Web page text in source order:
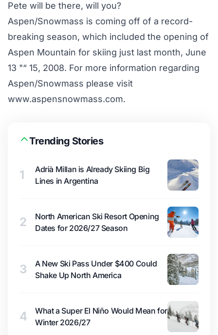
Pete will be there, will you?
Aspen/Snowmass is coming off of a record-
breaking season, which included the opening of
Aspen Mountain for skiing just last month, June
13 "“ 15, 2008. For more information regarding
Aspen/Snowmass please visit
www.aspensnowmass.com.
Trending Stories
1
Adrià Millan is Already Skiing Big
Lines in Argentina
2
North American Ski Resort Opening
Dates for 2026/27 Season
3
A New Ski Pass Under $400 Could
Shake Up North America
4
What a Super El Niño Would Mean for
Winter 2026/27